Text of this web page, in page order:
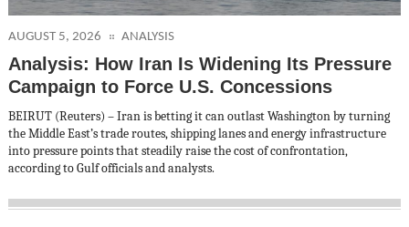
AUGUST 5, 2026 ANALYSIS
Analysis: How Iran Is Widening Its Pressure
Campaign to Force U.S. Concessions
BEIRUT (Reuters) – Iran is betting it can outlast Washington by turning
the Middle East’s trade routes, shipping lanes and energy infrastructure
into pressure points that steadily raise the cost of confrontation,
according to Gulf officials and analysts.